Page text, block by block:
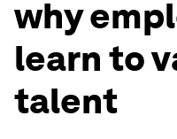
why
learn to
talent